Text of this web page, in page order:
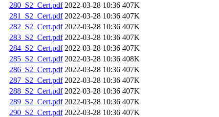
280_S2_Cert.pdf 2022-03-28 10:36 407K
281_S2_Cert.pdf 2022-03-28 10:36 407K
282_S2_Cert.pdf 2022-03-28 10:36 407K
283_S2_Cert.pdf 2022-03-28 10:36 407K
284_S2_Cert.pdf 2022-03-28 10:36 407K
285_S2_Cert.pdf 2022-03-28 10:36 408K
286_S2_Cert.pdf 2022-03-28 10:36 407K
287_S2_Cert.pdf 2022-03-28 10:36 407K
288_S2_Cert.pdf 2022-03-28 10:36 407K
289_S2_Cert.pdf 2022-03-28 10:36 407K
290_S2_Cert.pdf 2022-03-28 10:36 407K